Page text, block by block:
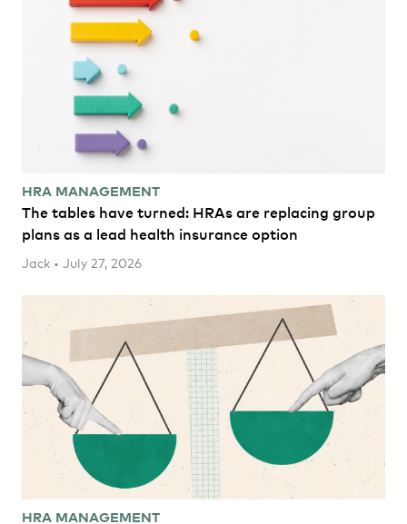
HRA MANAGEMENT
The tables have turned: HRAs are replacing group
plans as a lead health insurance option
Jack • July 27, 2026
HRA MANAGEMENT